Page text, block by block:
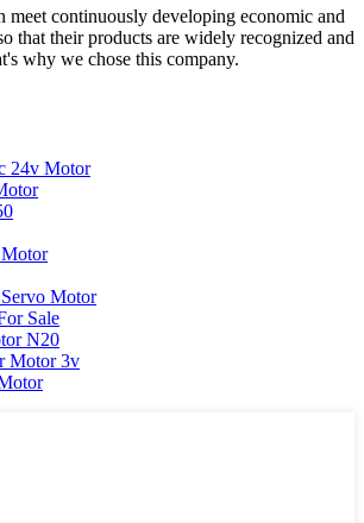
meet continuously developing economic and
that their products are widely recognized and
why we chose this company.
24v Motor
Motor
Sale
N20
Motor 3v